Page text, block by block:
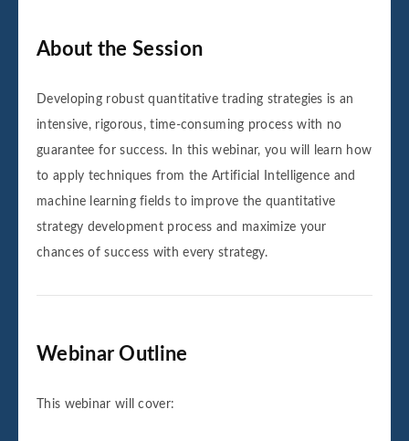
About the Session
Developing robust quantitative trading strategies is an
intensive, rigorous, time-consuming process with no
guarantee for success. In this webinar, you will learn how
to apply techniques from the Artificial Intelligence and
machine learning fields to improve the quantitative
strategy development process and maximize your
chances of success with every strategy.
Webinar Outline
This webinar will cover: